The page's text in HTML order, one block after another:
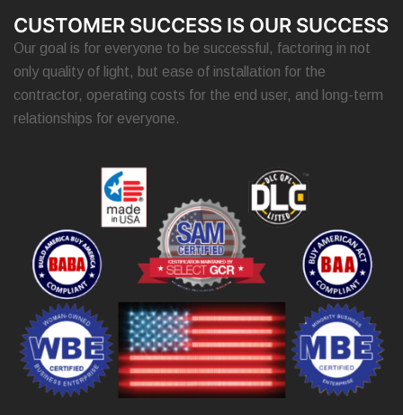
CUSTOMER SUCCESS IS OUR SUCCESS
Our goal is for everyone to be successful, factoring in not
only quality of light, but ease of installation for the
contractor, operating costs for the end user, and long-term
relationships for everyone.